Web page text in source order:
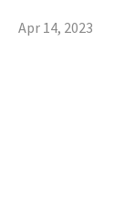
Apr 14, 2023